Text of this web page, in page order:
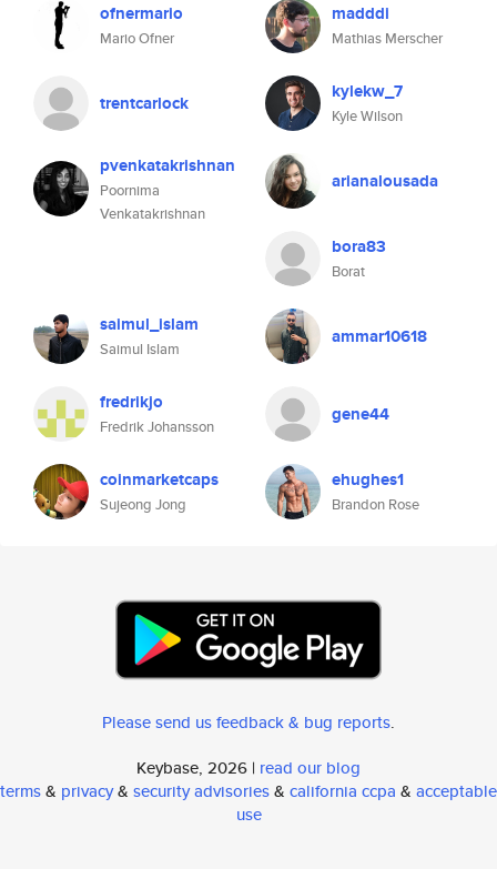
ofnermario
Mario Ofner
madddi
Mathias Merscher
trentcarlock kylekw_7
Kyle Wilson
pvenkatakrishnan
Poornima
Venkatakrishnan
arianalousada
bora83
Borat
saimul_islam
Saimul Islam
ammar10618
fredrikjo
Fredrik Johansson
gene44
coinmarketcaps
Sujeong Jong
ehughes1
Brandon Rose
Please send us feedback & bug reports.
Keybase, 2026 | read our blog
terms& privacy& security advisories& california ccpa & acceptable
use